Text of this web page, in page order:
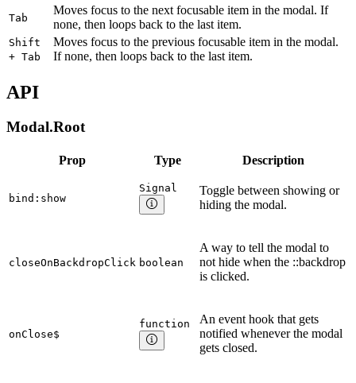
Tab
Moves focus to the next focusable item in the modal. If
none, then loops back to the last item.
Shift
+ Tab
Moves focus to the previous focusable item in the modal.
If none, then loops back to the last item.
API
Modal.Root
Prop Type Description
bind:show
Signal
Toggle between showing or
hiding the modal.
closeOnBackdropClick boolean
A way to tell the modal to
not hide when the ::backdrop
is clicked.
onClose$
function
An event hook that gets
notified whenever the modal
gets closed.